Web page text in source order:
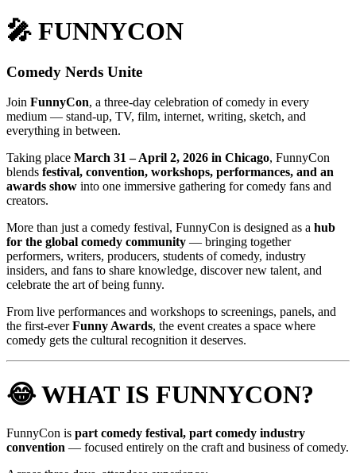
🎤 FUNNYCON
Comedy Nerds Unite
Join FunnyCon, a three-day celebration of comedy in every
medium — stand-up, TV, film, internet, writing, sketch, and
everything in between.
Taking place March 31 – April 2, 2026 in Chicago, FunnyCon
blends festival, convention, workshops, performances, and an
awards show into one immersive gathering for comedy fans and
creators.
More than just a comedy festival, FunnyCon is designed as a hub
for the global comedy community — bringing together
performers, writers, producers, students of comedy, industry
insiders, and fans to share knowledge, discover new talent, and
celebrate the art of being funny.
From live performances and workshops to screenings, panels, and
the first-everFunny Awards, the event creates a space where
comedy gets the cultural recognition it deserves.
😂 WHAT IS FUNNYCON?
FunnyCon is part comedy festival, part comedy industry
convention — focused entirely on the craft and business of comedy.